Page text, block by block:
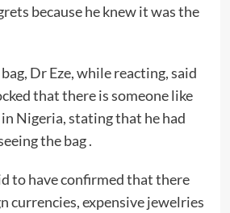
because he knew it was the
Dr Eze, while reacting, said
that there is someone like
Nigeria, stating that he had
the bag .
to have confirmed that there
currencies, expensive jewelries